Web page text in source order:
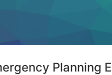
Planning